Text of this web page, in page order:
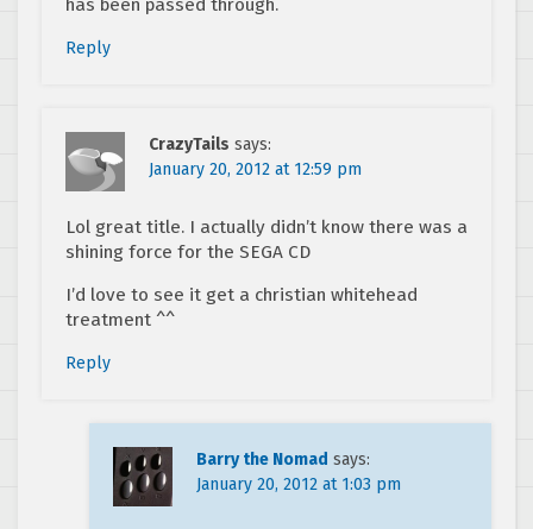
has been passed through.
Reply
CrazyTails says:
January 20, 2012 at 12:59 pm
Lol great title. I actually didn’t know there was a
shining force for the SEGA CD
I’d love to see it get a christian whitehead
treatment ^^
Reply
Barry the Nomad says:
January 20, 2012 at 1:03 pm